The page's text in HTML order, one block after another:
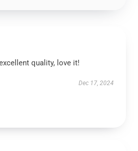
quality, love it!
Dec 17, 2024